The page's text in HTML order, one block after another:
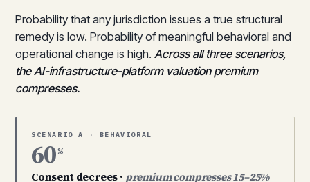
Probability that any jurisdiction issues a true structural
remedy is low. Probability of meaningful behavioral and
operational change is high. Across all three scenarios,
the AI-infrastructure-platform valuation premium
compresses.
SCENARIO A · BEHAVIORAL
60%
Consent decrees · premium compresses 15–25%